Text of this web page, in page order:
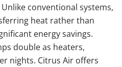
conventional systems,
heat rather than
energy savings.
double as heaters,
nights. Citrus Air offers